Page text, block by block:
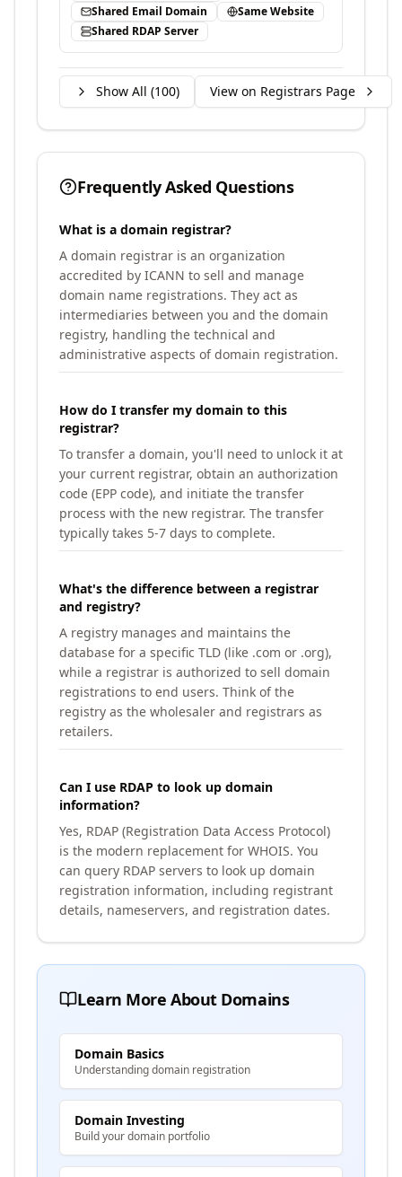
Shared Email Domain
Same Website
Shared RDAP Server
Show All (100) View on Registrars Page
Frequently Asked Questions
What is a domain registrar?
A domain registrar is an organization
accredited by ICANN to sell and manage
domain name registrations. They act as
intermediaries between you and the domain
registry, handling the technical and
administrative aspects of domain registration.
How do I transfer my domain to this
registrar?
To transfer a domain, you'll need to unlock it at
your current registrar, obtain an authorization
code (EPP code), and initiate the transfer
process with the new registrar. The transfer
typically takes 5-7 days to complete.
What's the difference between a registrar
and registry?
A registry manages and maintains the
database for a specific TLD (like .com or .org),
while a registrar is authorized to sell domain
registrations to end users. Think of the
registry as the wholesaler and registrars as
retailers.
Can I use RDAP to look up domain
information?
Yes, RDAP (Registration Data Access Protocol)
is the modern replacement for WHOIS. You
can query RDAP servers to look up domain
registration information, including registrant
details, nameservers, and registration dates.
Learn More About Domains
Domain Basics
Understanding domain registration
Domain Investing
Build your domain portfolio